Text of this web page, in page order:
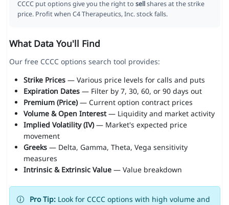
CCCC put options give you the right to sellshares at the strike
price. Profit when C4 Therapeutics, Inc. stock falls.
What Data You'll Find
Our free CCCC options search tool provides:
Strike Prices— Various price levels for calls and puts
Expiration Dates— Filter by 7, 30, 60, or 90 days out
Premium (Price)— Current option contract prices
Volume & Open Interest— Liquidity and market activity
Implied Volatility (IV)— Market's expected price
movement
Greeks— Delta, Gamma, Theta, Vega sensitivity
measures
Intrinsic & Extrinsic Value— Value breakdown
Pro Tip:Look for CCCC options with high volume and